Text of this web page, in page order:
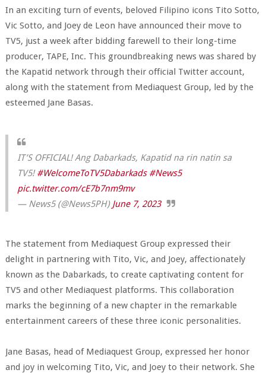
In an exciting turn of events, beloved Filipino icons Tito Sotto,
Vic Sotto, and Joey de Leon have announced their move to
TV5, just a week after bidding farewell to their long-time
producer, TAPE, Inc. This groundbreaking news was shared by
the Kapatid network through their official Twitter account,
along with the statement from Mediaquest Group, led by the
esteemed Jane Basas.
IT’S OFFICIAL! Ang Dabarkads, Kapatid na rin natin sa
TV5!#WelcomeToTV5Dabarkads #News5
pic.twitter.com/cE7b7nm9mv
— News5 (@News5PH) June 7, 2023
The statement from Mediaquest Group expressed their
delight in partnering with Tito, Vic, and Joey, affectionately
known as the Dabarkads, to create captivating content for
TV5 and other Mediaquest platforms. This collaboration
marks the beginning of a new chapter in the remarkable
entertainment careers of these three iconic personalities.
Jane Basas, head of Mediaquest Group, expressed her honor
and joy in welcoming Tito, Vic, and Joey to their network. She